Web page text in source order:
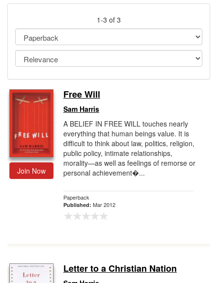
Testimonials
Sign Up
1-3 of 3
Join Now
Free Will
Sam Harris
A BELIEF IN FREE WILL touches nearly
everything that human beings value. It is
difficult to think about law, politics, religion,
public policy, intimate relationships,
morality—as well as feelings of remorse or
personal achievement�...
Paperback
Published: Mar 2012
Letter to a Christian Nation